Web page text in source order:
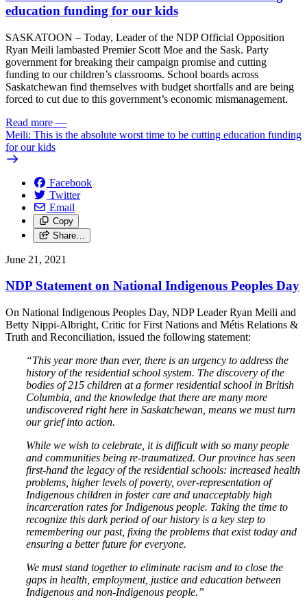
education funding for our kids
SASKATOON – Today, Leader of the NDP Official Opposition
Ryan Meili lambasted Premier Scott Moe and the Sask. Party
government for breaking their campaign promise and cutting
funding to our children’s classrooms. School boards across
Saskatchewan find themselves with budget shortfalls and are being
forced to cut due to this government’s economic mismanagement.
Read more —
Meili: This is the absolute worst time to be cutting education funding
for our kids
Facebook
Twitter
Email
Copy
Share…
June 21, 2021
NDP Statement on National Indigenous Peoples Day
On National Indigenous Peoples Day, NDP Leader Ryan Meili and
Betty Nippi-Albright, Critic for First Nations and Métis Relations &
Truth and Reconciliation, issued the following statement:
“This year more than ever, there is an urgency to address the
history of the residential school system. The discovery of the
bodies of 215 children at a former residential school in British
Columbia, and the knowledge that there are many more
undiscovered right here in Saskatchewan, means we must turn
our grief into action.
While we wish to celebrate, it is difficult with so many people
and communities being re-traumatized. Our province has seen
first-hand the legacy of the residential schools: increased health
problems, higher levels of poverty, over-representation of
Indigenous children in foster care and unacceptably high
incarceration rates for Indigenous people. Taking the time to
recognize this dark period of our history is a key step to
remembering our past, fixing the problems that exist today and
ensuring a better future for everyone.
We must stand together to eliminate racism and to close the
gaps in health, employment, justice and education between
Indigenous and non-Indigenous people.”